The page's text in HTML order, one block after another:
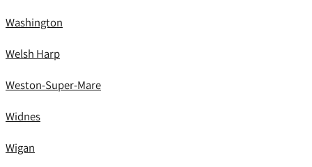
Washington
Welsh Harp
Weston-Super-Mare
Widnes
Wigan